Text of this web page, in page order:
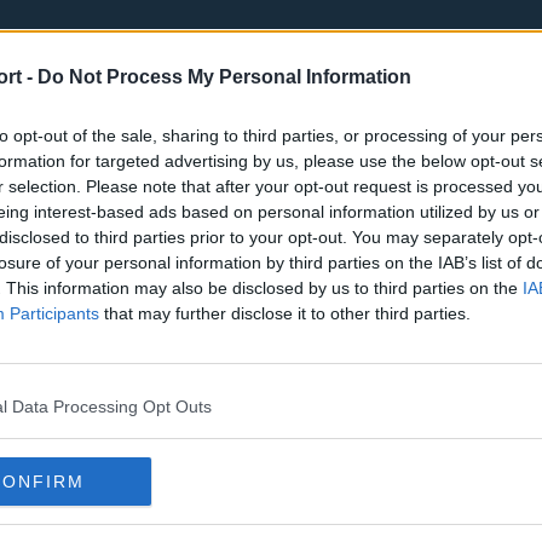
- Do Not Process My Personal Information
opt-out of the sale, sharing to third parties, or processing of your
for targeted advertising by us, please use the below opt-out
selection. Please note that after your opt-out request is processed
interest-based ads based on personal information utilized by us
to third parties prior to your opt-out. You may separately
of your personal information by third parties on the IAB’s list of
This information may also be disclosed by us to third parties on the
Participants that may further disclose it to other third parties.
Data Processing Opt Outs
Tottenham Hotspur Luton Town
Sheffield United
Burnley Liverpool
Atlanta Hawks Boston